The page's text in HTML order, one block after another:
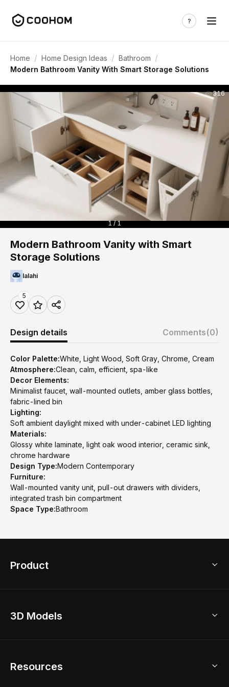
Home / Home Design Ideas / Bathroom /
Modern Bathroom Vanity With Smart Storage Solutions
316
1 / 1
Modern Bathroom Vanity with Smart
Storage Solutions
lalahi
5
Design details Comments(0)
Color Palette:White, Light Wood, Soft Gray, Chrome, Cream
Atmosphere:Clean, calm, efficient, spa-like
Decor Elements:
Minimalist faucet, wall-mounted outlets, amber glass bottles,
fabric-lined bin
Lighting:
Soft ambient daylight mixed with under-cabinet LED lighting
Materials:
Glossy white laminate, light oak wood interior, ceramic sink,
chrome hardware
Design Type:Modern Contemporary
Furniture:
Wall-mounted vanity unit, pull-out drawers with dividers,
integrated trash bin compartment
Space Type:Bathroom
Product
Home Remodel
2D Floor Planner
3D Models
Resources